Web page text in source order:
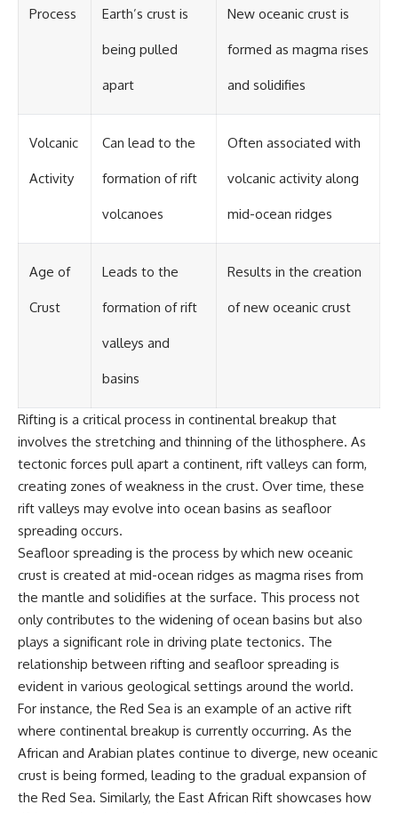
Process Earth’s crust is
being pulled
apart
New oceanic crust is
formed as magma rises
and solidifies
Volcanic
Activity
Can lead to the
formation of rift
volcanoes
Often associated with
volcanic activity along
mid-ocean ridges
Age of
Crust
Leads to the
formation of rift
valleys and
basins
Results in the creation
of new oceanic crust
Rifting is a critical process in continental breakup that
involves the stretching and thinning of the lithosphere. As
tectonic forces pull apart a continent, rift valleys can form,
creating zones of weakness in the crust. Over time, these
rift valleys may evolve into ocean basins as seafloor
spreading occurs.
Seafloor spreading is the process by which new oceanic
crust is created at mid-ocean ridges as magma rises from
the mantle and solidifies at the surface. This process not
only contributes to the widening of ocean basins but also
plays a significant role in driving plate tectonics. The
relationship between rifting and seafloor spreading is
evident in various geological settings around the world.
For instance, the Red Sea is an example of an active rift
where continental breakup is currently occurring. As the
African and Arabian plates continue to diverge, new oceanic
crust is being formed, leading to the gradual expansion of
the Red Sea. Similarly, the East African Rift showcases how